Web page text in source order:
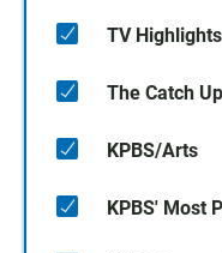
TV Highlights
The Catch Up
KPBS/Arts
KPBS' Most